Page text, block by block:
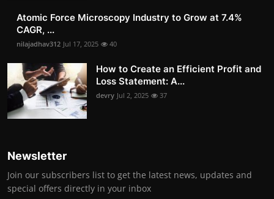
Atomic Force Microscopy Industry to Grow at 7.4%
CAGR, ...
nilajadhav312 Jul 17, 2025 40
How to Create an Efficient Profit and
Loss Statement: A...
devry Jul 2, 2025 37
Newsletter
Join our subscribers list to get the latest news, updates and
special offers directly in your inbox